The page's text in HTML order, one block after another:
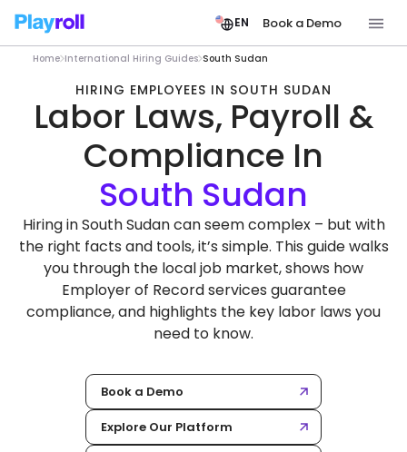
EN Book a Demo
Home International Hiring Guides South Sudan
HIRING EMPLOYEES IN SOUTH SUDAN
Labor Laws, Payroll &
Compliance In
Hiring in South Sudan can seem complex – but with
the right facts and tools, it’s simple. This guide walks
you through the local job market, shows how
Employer of Record services guarantee
compliance, and highlights the key labor laws you
need to know.
Book a Demo
Explore Our Platform